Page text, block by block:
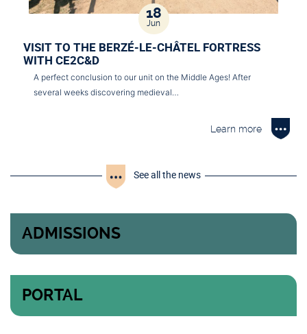
18
Jun
VISIT TO THE BERZÉ-LE-CHÂTEL FORTRESS
WITH CE2C&D
A perfect conclusion to our unit on the Middle Ages! After
several weeks discovering medieval…
Learn more
See all the news
ADMISSIONS
PORTAL